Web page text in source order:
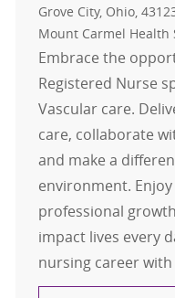
Location
Grove City, Ohio,
Mount Carmel Health
Embrace the
Registered Nurse
Vascular care.
care, collaborate
and make a
environment.
professional
impact lives every
nursing career with